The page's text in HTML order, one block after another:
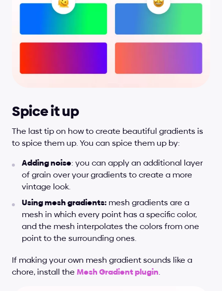
Spice it up
The last tip on how to create beautiful gradients is
to spice them up. You can spice them up by:
Adding noise: you can apply an additional layer
of grain over your gradients to create a more
vintage look.
Using mesh gradients: mesh gradients are a
mesh in which every point has a specific color,
and the mesh interpolates the colors from one
point to the surrounding ones.
If making your own mesh gradient sounds like a
chore, install the Mesh Gradient plugin.